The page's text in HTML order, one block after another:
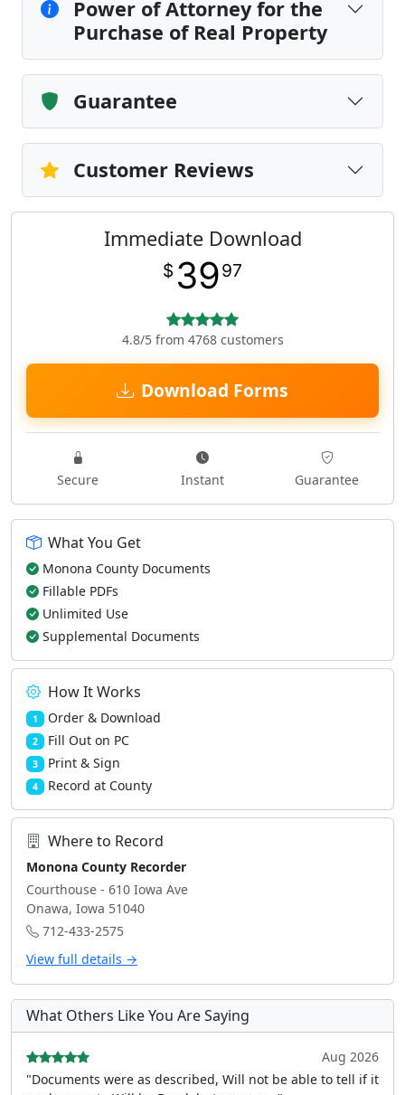
Power of Attorney for the
Purchase of Real Property
Guarantee
Customer Reviews
Immediate Download
$ 3997
4.8/5 from 4768 customers
Download Forms
Secure Instant Guarantee
What You Get
Monona County Documents
Fillable PDFs
Unlimited Use
Supplemental Documents
How It Works
1 Order & Download
2 Fill Out on PC
3 Print & Sign
4 Record at County
Where to Record
Monona County Recorder
Courthouse - 610 Iowa Ave
Onawa, Iowa 51040
712-433-2575
View full details →
What Others Like You Are Saying
Aug 2026
"Documents were as described, Will not be able to tell if it